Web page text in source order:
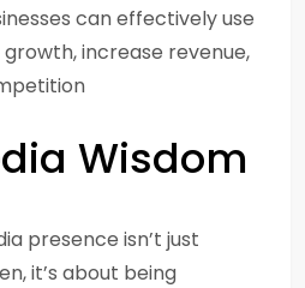
can effectively use
increase revenue,
Wisdom
presence isn’t just
it’s about being